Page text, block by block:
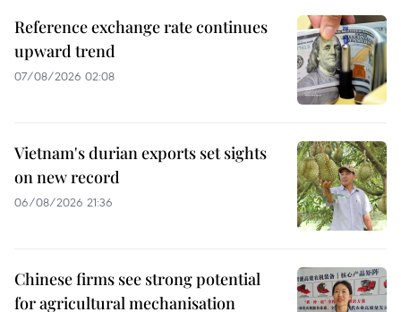
Reference exchange rate continues
upward trend
07/08/2026 02:08
Vietnam's durian exports set sights
on new record
06/08/2026 21:36
Chinese firms see strong potential
for agricultural mechanisation